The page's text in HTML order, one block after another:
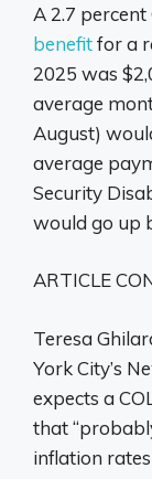
A 2.7
benefitfor a
2025 was
average
August)
average
Security
would go up
ARTICLE
Teresa
York City’s
expects a
that
inflation